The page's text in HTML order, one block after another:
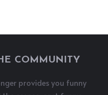
COMMUNITY
provides you funny